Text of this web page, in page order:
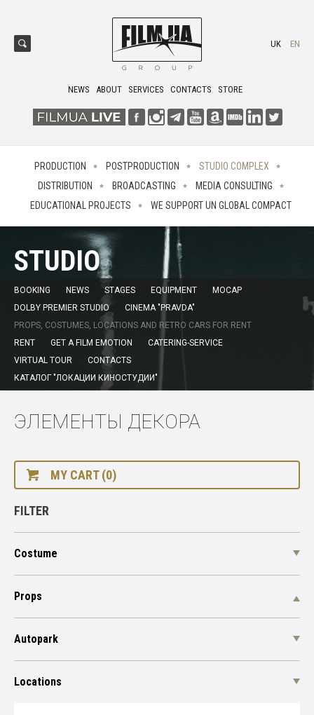
NEWS ABOUT SERVICES CONTACTS STORE
UK EN
PRODUCTION POSTPRODUCTION
STUDIO COMPLEX
DISTRIBUTION
BROADCASTING
MEDIA CONSULTING
EDUCATIONAL PROJECTS
WE SUPPORT UN GLOBAL COMPACT
STUDIO
BOOKING NEWS STAGES EQUIPMENT
MOCAP
DOLBY PREMIER STUDIO
CINEMA "PRAVDA"
PROPS, COSTUMES, LOCATIONS AND RETRO CARS FOR RENT
RENT
GET A FILM EMOTION
CATERING-SERVICE
VIRTUAL TOUR
CONTACTS
КАТАЛОГ "ЛОКАЦИИ КИНОСТУДИИ"
ЭЛЕМЕНТЫ ДЕКОРА
MY CART (0)
FILTER
Costume
Props
Autopark
Locations